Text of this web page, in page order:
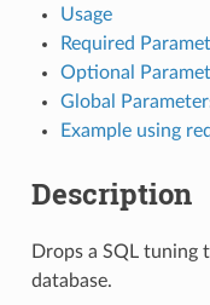
Usage
Required
Optional
Global
Example using
Description
Drops a SQL tuning
database.